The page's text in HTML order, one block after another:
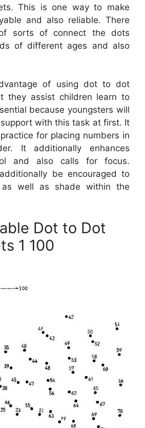
This is one way to make
and also reliable. There
sorts of connect the dots
of different ages and also
of using dot to dot
they assist children learn to
because youngsters will
with this task at first. It
for placing numbers in
It additionally enhances
and also calls for focus.
be encouraged to
well as shade within the
Dot to Dot
1 100